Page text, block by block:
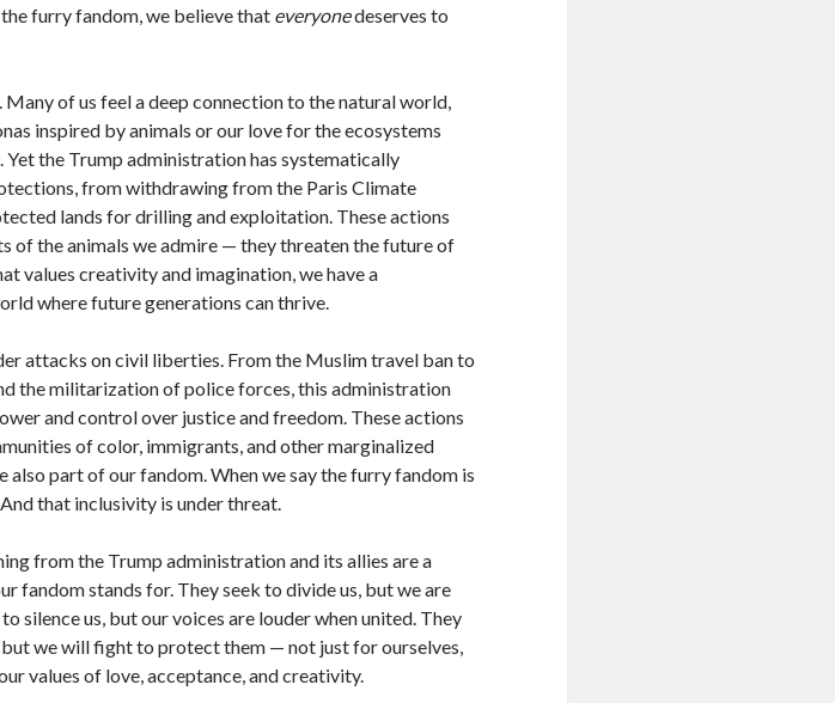
furry fandom, we believe that everyonedeserves to
Many of us feel a deep connection to the natural world,
inspired by animals or our love for the ecosystems
Yet the Trump administration has systematically
from withdrawing from the Paris Climate
lands for drilling and exploitation. These actions
of the animals we admire — they threaten the future of
values creativity and imagination, we have a
where future generations can thrive.
attacks on civil liberties. From the Muslim travel ban to
the militarization of police forces, this administration
and control over justice and freedom. These actions
of color, immigrants, and other marginalized
part of our fandom. When we say the furry fandom is
that inclusivity is under threat.
from the Trump administration and its allies are a
fandom stands for. They seek to divide us, but we are
silence us, but our voices are louder when united. They
we will fight to protect them — not just for ourselves,
values of love, acceptance, and creativity.